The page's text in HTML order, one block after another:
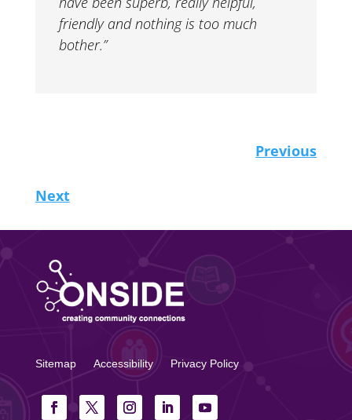
friendly and nothing is too much
bother.”
Previous
Next
Sitemap Accessibility Privacy Policy